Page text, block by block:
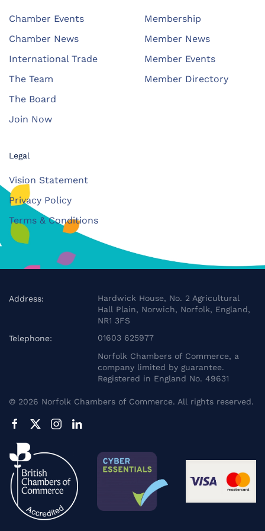
Chamber Events
Chamber News
International Trade
The Team
The Board
Join Now
Membership
Member News
Member Events
Member Directory
Legal
Vision Statement
Privacy Policy
Terms & Conditions
Address:
Hardwick House, No. 2 Agricultural
Hall Plain, Norwich, Norfolk, England,
NR1 3FS
Telephone:
01603 625977
Norfolk Chambers of Commerce, a
company limited by guarantee.
Registered in England No. 49631
© 2026 Norfolk Chambers of Commerce. All rights reserved.